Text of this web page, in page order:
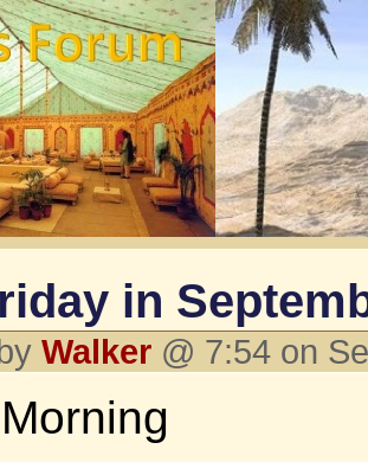
in
Walker @ 7:54 on